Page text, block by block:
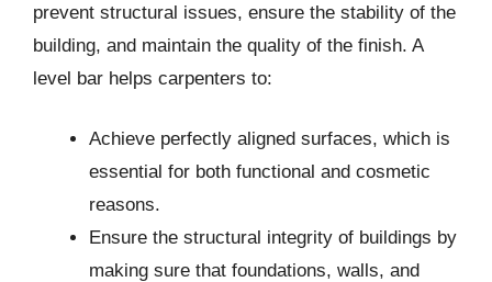
prevent structural issues, ensure the stability of the
building, and maintain the quality of the finish. A
level bar helps carpenters to:
Achieve perfectly aligned surfaces, which is
essential for both functional and cosmetic
reasons.
Ensure the structural integrity of buildings by
making sure that foundations, walls, and